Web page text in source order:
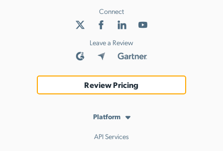
Connect
Leave a Review
Review Pricing
Platform
API Services